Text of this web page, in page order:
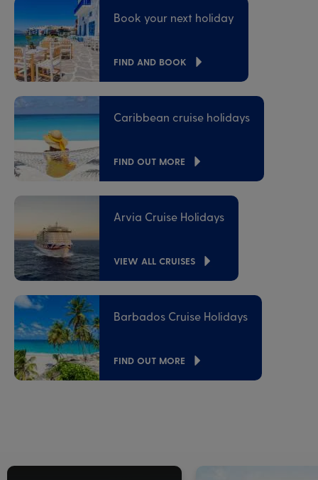
Book your next holiday
FIND AND BOOK
Caribbean cruise holidays
FIND OUT MORE
Arvia Cruise Holidays
VIEW ALL CRUISES
Barbados Cruise Holidays
FIND OUT MORE